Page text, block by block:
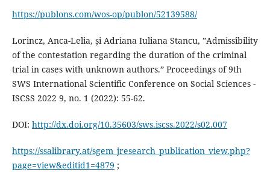
https://publons.com/wos-op/publon/52139588/
Lorincz, Anca-Lelia, și Adriana Iuliana Stancu, ”Admissibility
of the contestation regarding the duration of the criminal
trial in cases with unknown authors.” Proceedings of 9th
SWS International Scientific Conference on Social Sciences -
ISCSS 2022 9, no. 1 (2022): 55-62.
DOI: http://dx.doi.org/10.35603/sws.iscss.2022/s02.007
https://ssalibrary.at/sgem_jresearch_publication_view.php?
page=view&editid1=4879 ;